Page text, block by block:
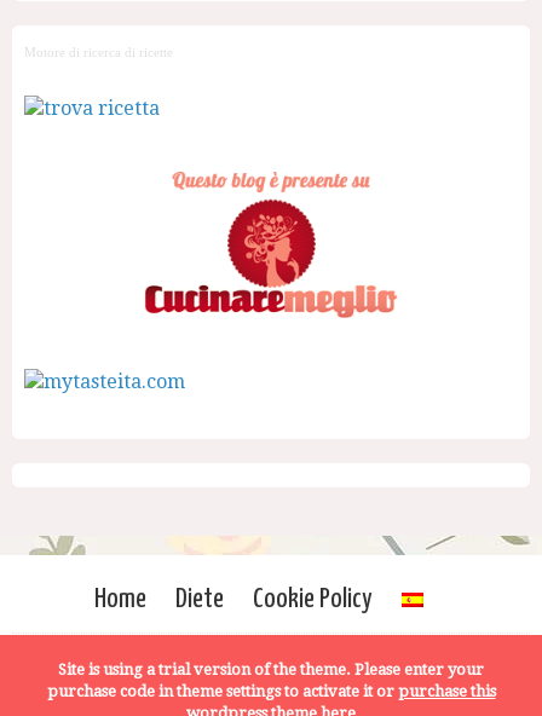
Motore di ricerca di ricette
Home Diete Cookie Policy
Site is using a trial version of the theme. Please enter your
purchase code in theme settings to activate it or purchase this